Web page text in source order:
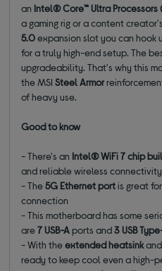
an Intel® Core™ Ultra Processors
a gaming rig or a content
5.0expansion slot you can hook
for a truly high-end setup. The
upgradeability. That's why this
the MSISteel Armor
of heavy use.
Good to know
- There's an Intel® WiFi 7 chip
and reliable wireless connectivity
- The5G Ethernet portis great
connection
- This motherboard has some
are7 USB-Aports and3 USB
- With theextended heatsink
ready to keep cool even a high-